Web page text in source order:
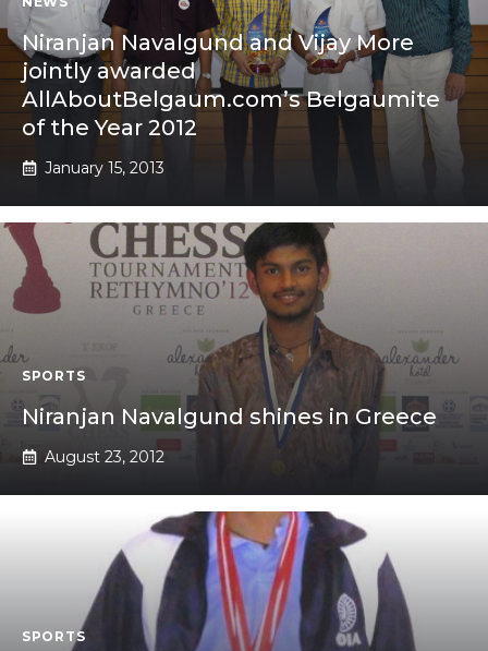
Niranjan Navalgund and Vijay More
jointly awarded
AllAboutBelgaum.com’s Belgaumite
of the Year 2012
January 15, 2013
SPORTS
Niranjan Navalgund shines in Greece
August 23, 2012
SPORTS